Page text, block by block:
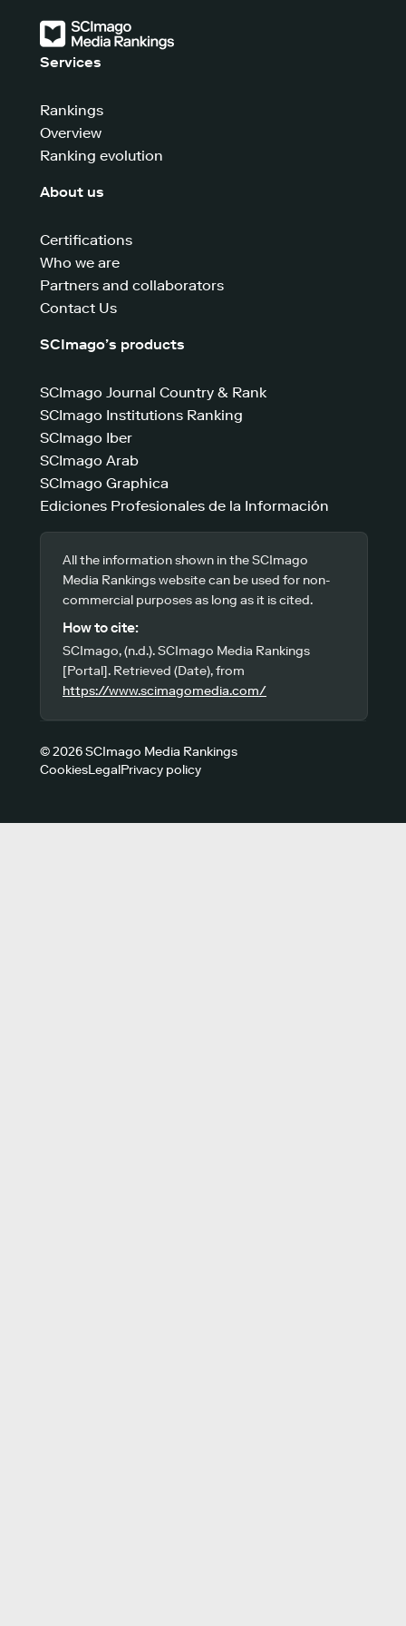
Services
Rankings
Overview
Ranking evolution
About us
Certifications
Who we are
Partners and collaborators
Contact Us
SCImago’s products
SCImago Journal Country & Rank
SCImago Institutions Ranking
SCImago Iber
SCImago Arab
SCImago Graphica
Ediciones Profesionales de la Información
All the information shown in the SCImago
Media Rankings website can be used for non-
commercial purposes as long as it is cited.
How to cite:
SCImago, (n.d.). SCImago Media Rankings
[Portal]. Retrieved (Date), from
https://www.scimagomedia.com/
© 2026 SCImago Media Rankings
CookiesLegalPrivacy policy